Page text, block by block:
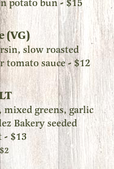
potato bun - $15
(VG)
slow roasted
tomato sauce - $12
mixed greens, garlic
Bakery seeded
- $13